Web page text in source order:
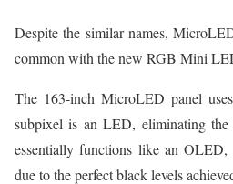
Despite the similar names,
common with the new RGB Mini
The 163-inch MicroLED panel
subpixel is an LED, eliminating
essentially functions like an OLED,
due to the perfect black levels